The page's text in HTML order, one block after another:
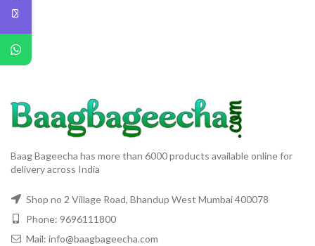
Baag Bageecha has more than 6000 products available online for
delivery across India
Shop no 2 Village Road, Bhandup West Mumbai 400078
Phone: 9696111800
Mail: info@baagbageecha.com